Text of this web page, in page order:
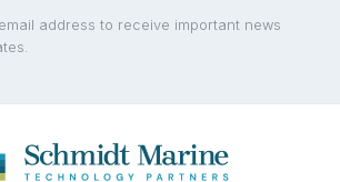
address to receive important news